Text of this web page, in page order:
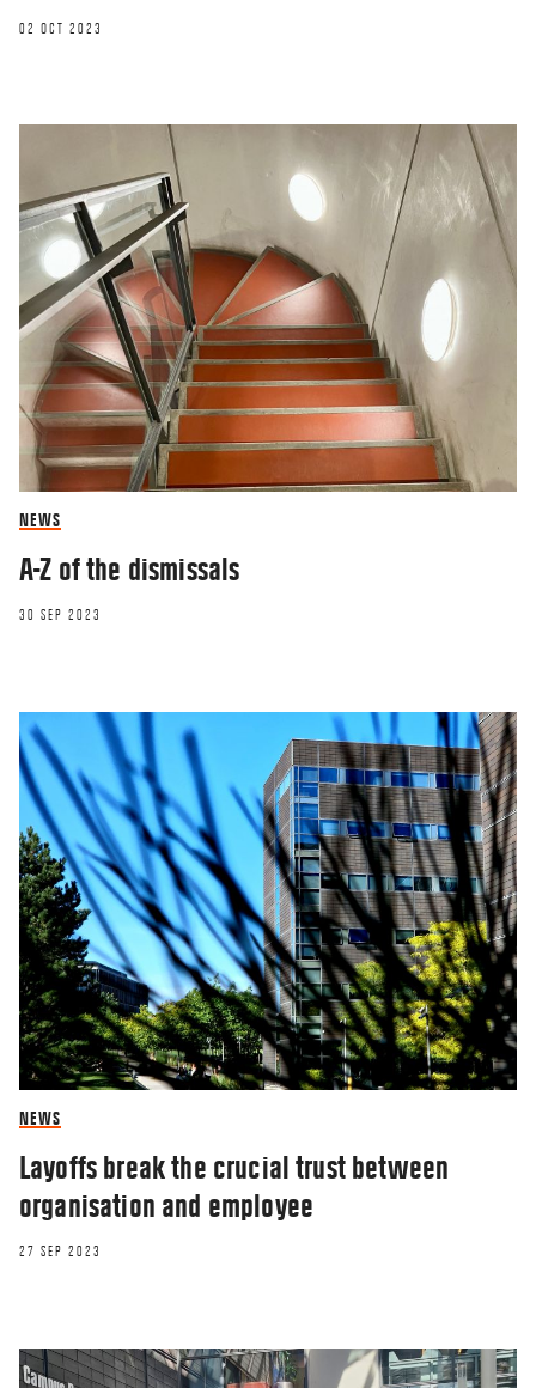
02 OCT 2023
NEWS
A-Z of the dismissals
30 SEP 2023
NEWS
Layoffs break the crucial trust between
organisation and employee
27 SEP 2023